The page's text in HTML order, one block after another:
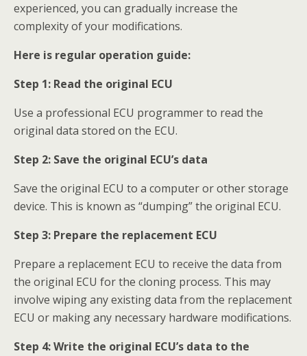
experienced, you can gradually increase the
complexity of your modifications.
Here is regular operation guide:
Step 1: Read the original ECU
Use a professional ECU programmer to read the
original data stored on the ECU.
Step 2: Save the original ECU’s data
Save the original ECU to a computer or other storage
device. This is known as “dumping” the original ECU.
Step 3: Prepare the replacement ECU
Prepare a replacement ECU to receive the data from
the original ECU for the cloning process. This may
involve wiping any existing data from the replacement
ECU or making any necessary hardware modifications.
Step 4:Write the original ECU’s data to the